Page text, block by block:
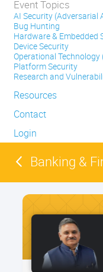
Event Topics
AI Security (Adversarial
Bug Hunting
Hardware & Embedded
Device Security
Operational Technology
Platform Security
Research and
Resources
Contact
Login
Banking &